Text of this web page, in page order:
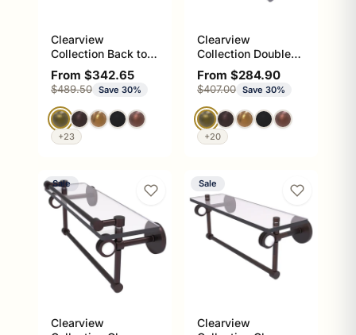
Clearview
Collection Back to
Back Shower Door
Towel Bar with
Grooved Accents
Sale price
From $342.65
Regular price
$489.50 Save 30%
+23
Clearview
Collection Double
Towel Bar with
Twisted Accents
Sale price
From $284.90
Regular price
$407.00 Save 30%
+20
Sale
Clearview
Sale
Clearview